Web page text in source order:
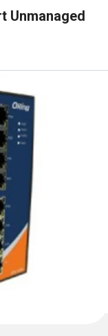
Unmanaged